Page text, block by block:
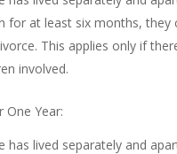
for at least six months, they
This applies only if
involved.
One Year:
has lived separately and